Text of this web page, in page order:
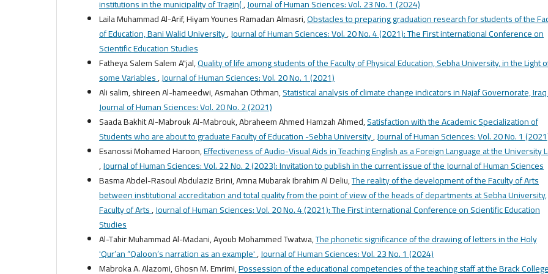
institutions in the municipality of Tragin(,Journal of Human Sciences: Vol. 23 No. 1 (2024)
Laila Muhammad Al-Arif, Hiyam Younes Ramadan Almasri,Obstacles to preparing graduation research for students of the
of Education, Bani Walid University,Journal of Human Sciences: Vol. 20 No. 4 (2021): The First international Conference on
Scientific Education Studies
Fatheya Salem Salem A"jal,Quality of life among students of the Faculty of Physical Education, Sebha University, in the Light
some Variables,Journal of Human Sciences: Vol. 20 No. 1 (2021)
Ali salim, shireen Al-hameedwi, Asmahan Othman,Statistical analysis of climate change indicators in Najaf Governorate, Iraq
Journal of Human Sciences: Vol. 20 No. 2 (2021)
Saada Bakhit Al-Mabrouk Al-Mabrouk, Abraheem Ahmed Hamzah Ahmed,Satisfaction with the Academic Specialization of
Students who are about to graduate Faculty of Education -Sebha University,Journal of Human Sciences: Vol. 20 No. 1
Esanossi Mohamed Haroon,Effectiveness of Audio-Visual Aids in Teaching English as a Foreign Language at the University
,Journal of Human Sciences: Vol. 22 No. 2 (2023): Invitation to publish in the current issue of the Journal of Human Sciences
Basma Abdel-Rasoul Abdulaziz Brini, Amna Mubarak Ibrahim Al Deliu,The reality of the development of the Faculty of Arts
between institutional accreditation and total quality from the point of view of the heads of departments at Sebha University,
Faculty of Arts,Journal of Human Sciences: Vol. 20 No. 4 (2021): The First international Conference on Scientific Education
Studies
Al-Tahir Muhammad Al-Madani, Ayoub Mohammed Twatwa,The phonetic significance of the drawing of letters in the Holy
'Qur’an “Qaloon’s narration as an example',Journal of Human Sciences: Vol. 23 No. 1 (2024)
Mabroka A. Alazomi, Ghosn M. Emrimi,Possession of the educational competencies of the teaching staff at the Brack